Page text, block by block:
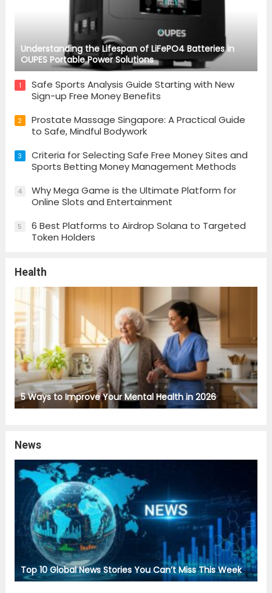
Understanding the Lifespan of LiFePO4 Batteries in
OUPES Portable Power Solutions
1
Safe Sports Analysis Guide Starting with New
Sign-up Free Money Benefits
2
Prostate Massage Singapore: A Practical Guide
to Safe, Mindful Bodywork
3
Criteria for Selecting Safe Free Money Sites and
Sports Betting Money Management Methods
4
Why Mega Game is the Ultimate Platform for
Online Slots and Entertainment
5
6 Best Platforms to Airdrop Solana to Targeted
Token Holders
Health
5 Ways to Improve Your Mental Health in 2026
News
Top 10 Global News Stories You Can’t Miss This Week